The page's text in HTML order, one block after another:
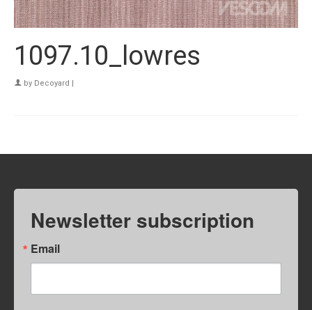
1097.10_lowres
by Decoyard |
Newsletter subscription
Email